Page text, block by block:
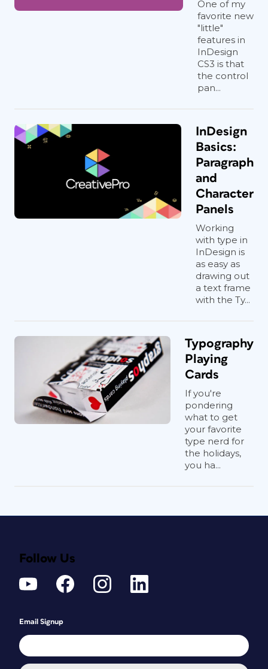
One of my
favorite new
"little"
features in
InDesign
CS3 is that
the control
pan...
InDesign
Basics:
Paragraph
and
Character
Panels
Working
with type in
InDesign is
as easy as
drawing out
a text frame
with the Ty...
Typography
Playing
Cards
If you're
pondering
what to get
your favorite
type nerd for
the holidays,
you ha...
Follow Us
Email Signup